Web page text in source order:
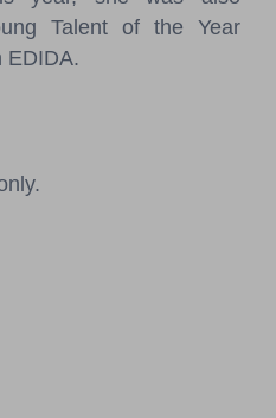
Talent of the Year
EDIDA.